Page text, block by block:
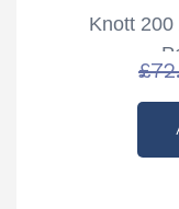
Knott
£